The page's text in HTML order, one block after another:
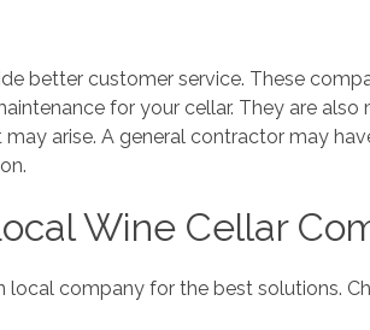
better customer service. These
for your cellar. They are
arise. A general contractor may
Wine Cellar
company for the best solutions.